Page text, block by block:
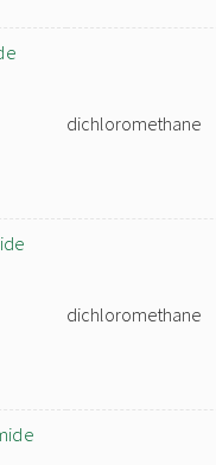
dichloromethane
dichloromethane